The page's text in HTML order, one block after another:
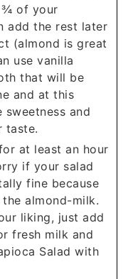
¾ of your
add the rest later
(almond is great
use vanilla
that will be
and at this
and
taste.
at least an hour
if your salad
fine because
almond-milk.
liking, just add
fresh milk and
Salad with